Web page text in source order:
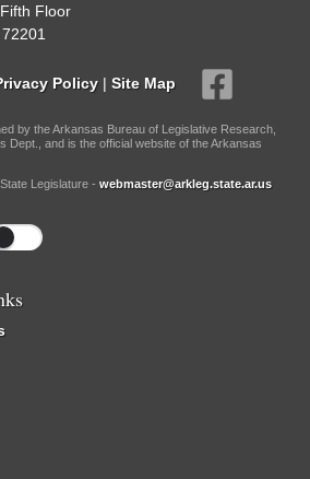
Floor
Policy | Site Map
by the Arkansas Bureau of Legislative Research,
Dept., and is the official website of the Arkansas
Legislature - webmaster@arkleg.state.ar.us